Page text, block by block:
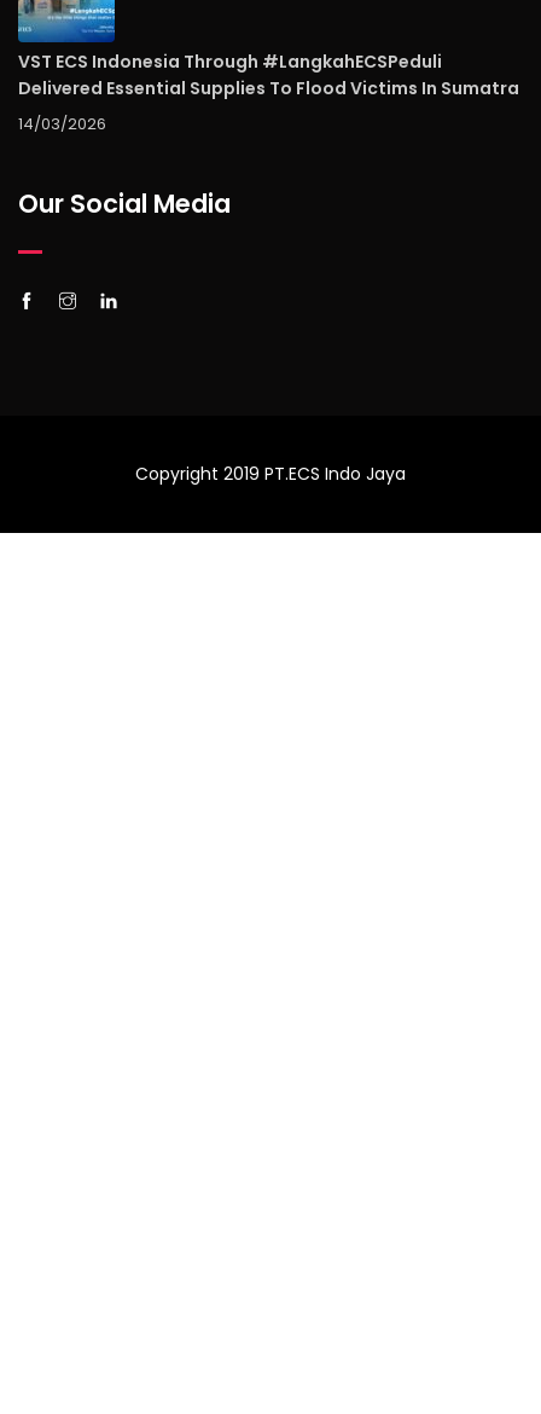
VST ECS Indonesia Through #LangkahECSPeduli
Delivered Essential Supplies To Flood Victims In Sumatra
14/03/2026
Our Social Media
Copyright 2019 PT.ECS Indo Jaya